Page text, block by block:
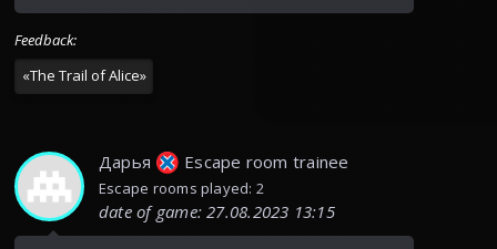
Feedback:
«The Trail of Alice»
Дарья Escape room trainee
Escape rooms played: 2
date of game:27.08.2023 13:15